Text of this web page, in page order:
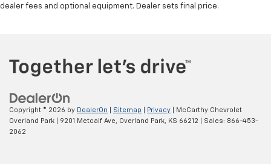
dealer fees and optional equipment. Dealer sets final price.
Copyright © 2026 by DealerOn Sitemap Privacy | McCarthy Chevrolet
Overland Park
9201 Metcalf Ave, Overland Park, KS 66212 | Sales: 866-453-
2062